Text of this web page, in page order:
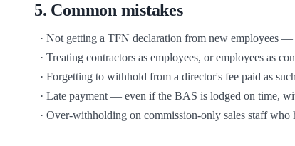
5. Common mistakes
· Over-withholding on commission-only sales staff who